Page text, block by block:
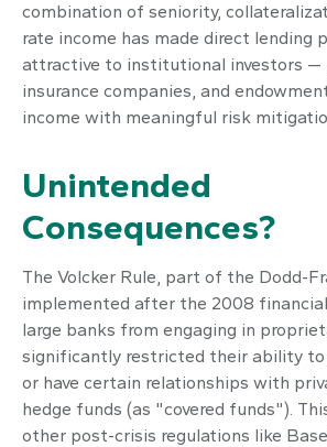
combination of seniority,
rate income has made direct lending
attractive to institutional investors —
insurance companies, and
income with meaningful risk
Unintended
Consequences?
The Volcker Rule, part of the Dodd-
implemented after the 2008
large banks from engaging in
significantly restricted their ability to
or have certain relationships with
hedge funds (as "covered funds").
other post-crisis regulations like